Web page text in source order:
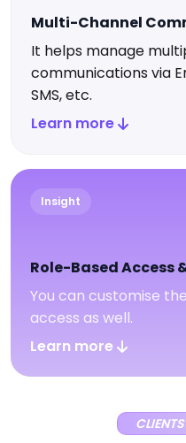
Multi-Channel
It helps manage
communications via
SMS, etc.
Learn more
Insight
Role-Based Access
You can customise
access as well.
Learn more